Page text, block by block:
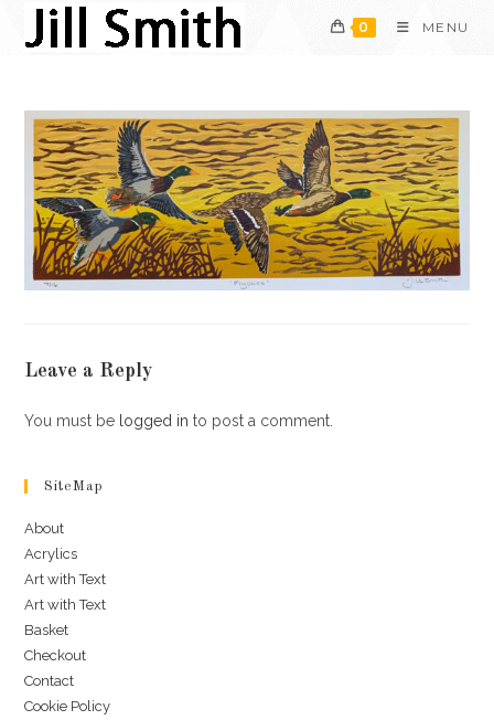
0 MENU
Leave a Reply
You must be logged in to post a comment.
SiteMap
About
Acrylics
Art with Text
Art with Text
Basket
Checkout
Contact
Cookie Policy